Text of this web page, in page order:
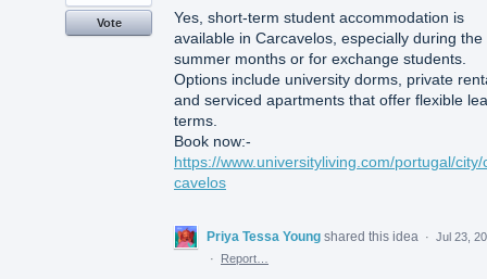
Yes, short-term student accommodation is
available in Carcavelos, especially during the
summer months or for exchange students.
Options include university dorms, private
and serviced apartments that offer flexible
terms.
Book now:-
https://www.universityliving.com/portugal/city/
cavelos
Vote
Priya Tessa Young shared this idea · Jul 23,
·
Report…